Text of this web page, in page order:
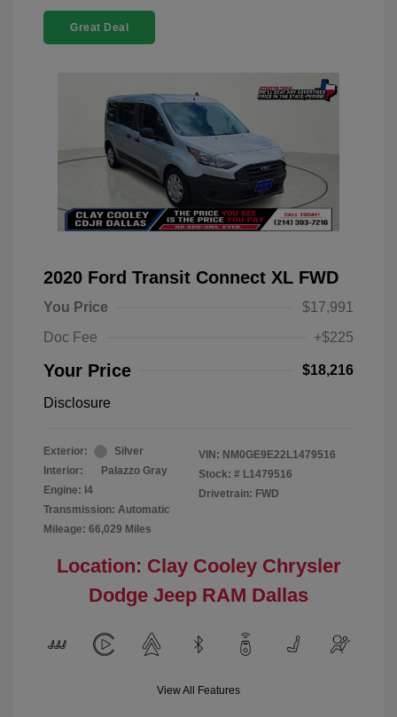
Great Deal
2020 Ford Transit Connect XL FWD
You Price
$17,991
Doc Fee
+$225
Your Price $18,216
Disclosure
Exterior:
Silver
Interior:
Palazzo Gray
Engine: I4
Transmission: Automatic
Mileage: 66,029 Miles
VIN: NM0GE9E22L1479516
Stock: # L1479516
Drivetrain: FWD
Location: Clay Cooley Chrysler
Dodge Jeep RAM Dallas
View All Features